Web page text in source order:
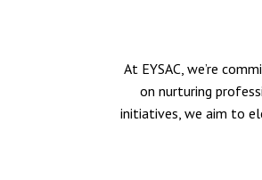
At EYSAC, we’re
on nurturing
initiatives, we aim to